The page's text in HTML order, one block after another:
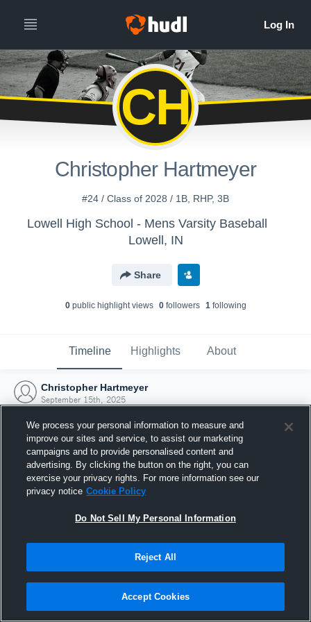
CH
Christopher Hartmeyer
#24 / Class of 2028 / 1B, RHP, 3B
Lowell High School - Mens Varsity Baseball
Lowell, IN
Share
0public highlight views 0followers 1following
Timeline Highlights About
Christopher Hartmeyer
September 15th, 2025
Joined Hudl
15 September 2025
We process your personal information to measure and
improve our sites and service, to assist our marketing
campaigns and to provide personalised content and
advertising. By clicking the button on the right, you can
exercise your privacy rights. For more information see our
privacy notice Cookie Policy
Do Not Sell My Personal Information
Reject All
Accept Cookies